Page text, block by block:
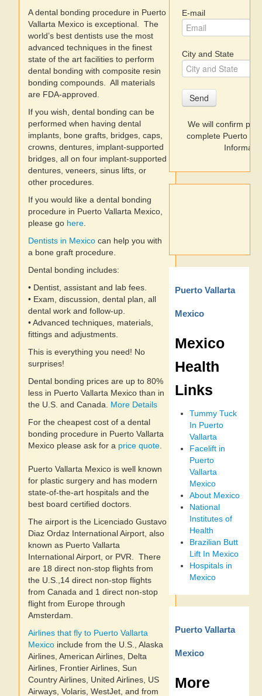
Where to Stay
A dental bonding procedure in Puerto
Vallarta Mexico is exceptional. The
world’s best dentists use the most
advanced techniques in the finest
state of the art facilities to perform
dental bonding with composite resin
bonding compounds. All materials
are FDA-approved.
If you wish, dental bonding can be
performed when having dental
implants, bone grafts, bridges, caps,
crowns, dentures, implant-supported
bridges, all on four implant-supported
dentures, veneers, sinus lifts, or
other procedures.
If you would like a dental bonding
procedure in Puerto Vallarta Mexico,
please go here
Dentists in Mexico can help you with
a bone graft procedure.
Dental bonding includes:
• Dentist, assistant and lab fees.
• Exam, discussion, dental plan, all
dental work and follow-up.
• Advanced techniques, materials,
fittings and adjustments.
This is everything you need! No
surprises!
Dental bonding prices are up to 80%
less in Puerto Vallarta Mexico than in
the U.S. and Canada. More Details
For the cheapest cost of a dental
bonding procedure in Puerto Vallarta
Mexico please ask for a price quote
Puerto Vallarta Mexico is well known
for plastic surgery and has modern
state-of-the-art hospitals and the
best board certified doctors.
The airport is the Licenciado Gustavo
Diaz Ordaz International Airport, also
known as Puerto Vallarta
International Airport, or PVR. There
are 18 direct non-stop flights from
the U.S.,14 direct non-stop flights
from Canada and 1 direct non-stop
flight from Europe through
Amsterdam.
Airlines that fly to Puerto Vallarta
Mexico include from the U.S., Alaska
Airlines, American Airlines, Delta
Airlines, Frontier Airlines, Sun
Country Airlines, United Airlines, US
Airways, Volaris, WestJet, and from
E-mail
City and State
Send
We will confirm prices
complete Puerto
Puerto Vallarta
Mexico
Mexico
Health
Links
Tummy Tuck
In Puerto
Vallarta
Facelift in
Puerto
Vallarta
Mexico
About Mexico
National
Institutes of
Health
Brazilian Butt
Lift In Mexico
Hospitals in
Mexico
Puerto Vallarta
Mexico
More